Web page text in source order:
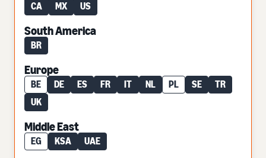
CA MX US
South America
BR
Europe
BE DE ES FR IT NL PL SE
TR
UK
Middle East
EG KSA UAE